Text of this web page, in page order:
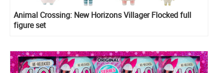
Animal Crossing: New Horizons Villager Flocked full
figure set